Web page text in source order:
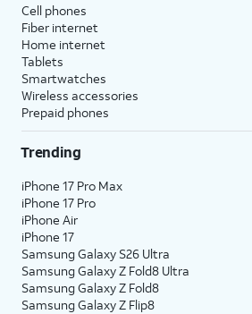
Cell phones
Fiber internet
Home internet
Tablets
Smartwatches
Wireless accessories
Prepaid phones
Trending
iPhone 17 Pro Max
iPhone 17 Pro
iPhone Air
iPhone 17
Samsung Galaxy S26 Ultra
Samsung Galaxy Z Fold8 Ultra
Samsung Galaxy Z Fold8
Samsung Galaxy Z Flip8